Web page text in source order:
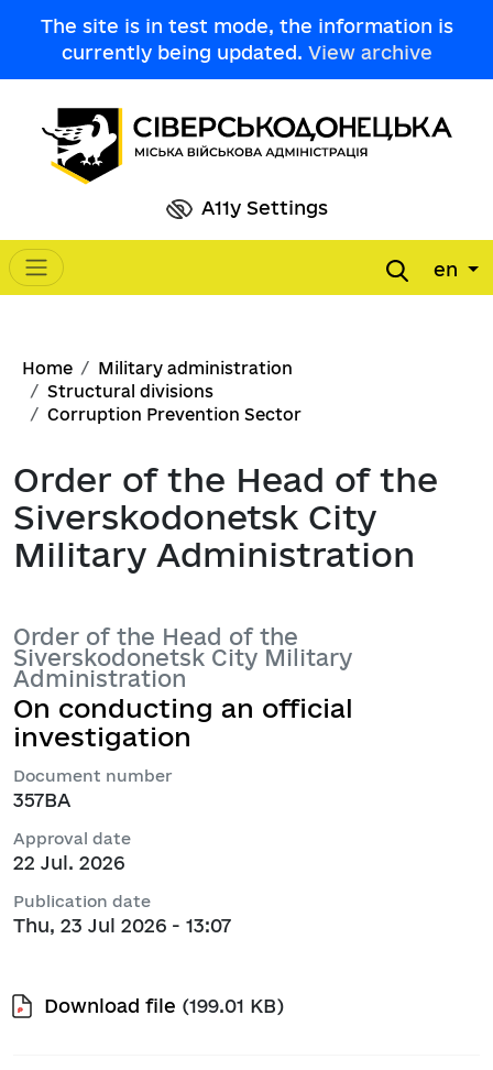
The site is in test mode, the information is
currently being updated. View archive
A11y Settings
Main navigation en
Breadcrumb
Home
Military administration
Structural divisions
Corruption Prevention Sector
Order of the Head of the
Siverskodonetsk City
Military Administration
Order of the Head of the
Siverskodonetsk City Military
Administration
On conducting an official
investigation
Document number
357ВА
Approval date
22 Jul. 2026
Publication date
Thu, 23 Jul 2026 - 13:07
Download file (199.01 KB)